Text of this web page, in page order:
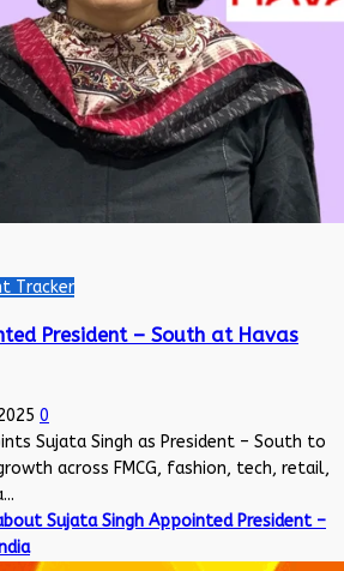
Tracker
President – South at Havas
0
Sujata Singh as President – South to
across FMCG, fashion, tech, retail,
Sujata Singh Appointed President –